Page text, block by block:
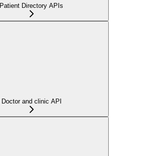
Patient Directory APIs
Doctor and clinic API